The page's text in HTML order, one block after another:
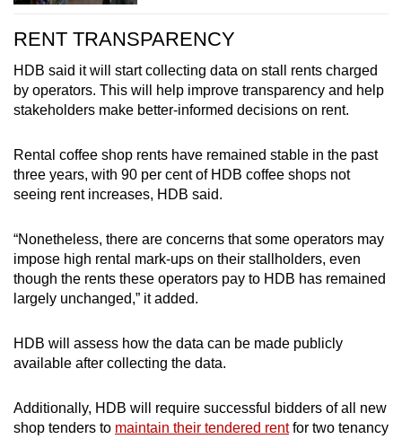
RENT TRANSPARENCY
HDB said it will start collecting data on stall rents charged
by operators. This will help improve transparency and help
stakeholders make better-informed decisions on rent.
Rental coffee shop rents have remained stable in the past
three years, with 90 per cent of HDB coffee shops not
seeing rent increases, HDB said.
“Nonetheless, there are concerns that some operators may
impose high rental mark-ups on their stallholders, even
though the rents these operators pay to HDB has remained
largely unchanged,” it added.
HDB will assess how the data can be made publicly
available after collecting the data.
Additionally, HDB will require successful bidders of all new
shop tenders to maintain their tendered rentfor two tenancy